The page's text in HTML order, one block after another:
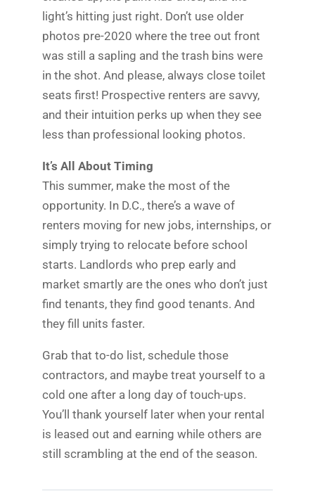
light’s hitting just right. Don’t use older
photos pre-2020 where the tree out front
was still a sapling and the trash bins were
in the shot. And please, always close toilet
seats first! Prospective renters are savvy,
and their intuition perks up when they see
less than professional looking photos.
It’s All About Timing
This summer, make the most of the
opportunity. In D.C., there’s a wave of
renters moving for new jobs, internships, or
simply trying to relocate before school
starts. Landlords who prep early and
market smartly are the ones who don’t just
find tenants, they find good tenants. And
they fill units faster.
Grab that to-do list, schedule those
contractors, and maybe treat yourself to a
cold one after a long day of touch-ups.
You’ll thank yourself later when your rental
is leased out and earning while others are
still scrambling at the end of the season.